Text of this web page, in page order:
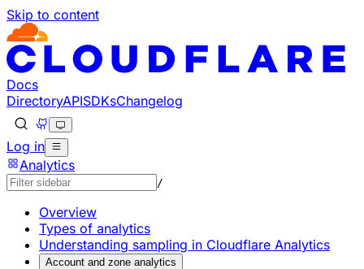
Skip to content
Documentation Index
Fetch the complete documentation index at: https://
Use this file to discover all available pages before
Docs
DirectoryAPISDKsChangelog
Log in
Analytics
/
Overview
Types of analytics
Understanding sampling in Cloudflare Analytics
Account and zone analytics